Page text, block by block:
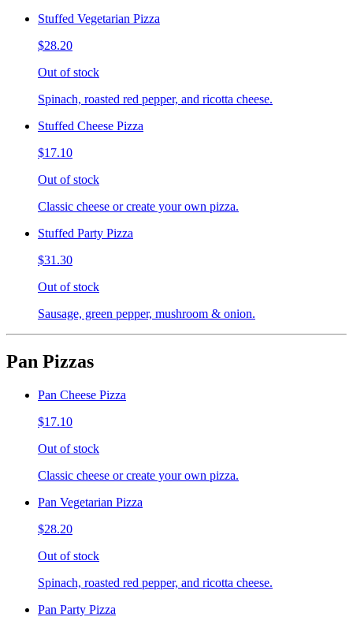
Stuffed Vegetarian Pizza
$28.20
Out of stock
Spinach, roasted red pepper, and ricotta cheese.
Stuffed Cheese Pizza
$17.10
Out of stock
Classic cheese or create your own pizza.
Stuffed Party Pizza
$31.30
Out of stock
Sausage, green pepper, mushroom & onion.
Pan Pizzas
Pan Cheese Pizza
$17.10
Out of stock
Classic cheese or create your own pizza.
Pan Vegetarian Pizza
$28.20
Out of stock
Spinach, roasted red pepper, and ricotta cheese.
Pan Party Pizza